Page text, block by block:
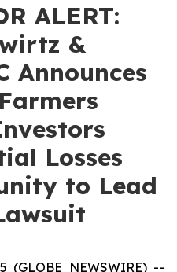
ALERT:
&
Announces
Losses
to Lead
(GLOBE NEWSWIRE) --